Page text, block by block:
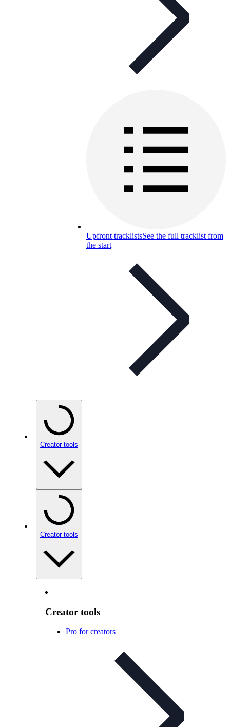
Upfront tracklistsSee the full tracklist from
the start
Creator tools
Creator tools
Creator tools
Pro for creators